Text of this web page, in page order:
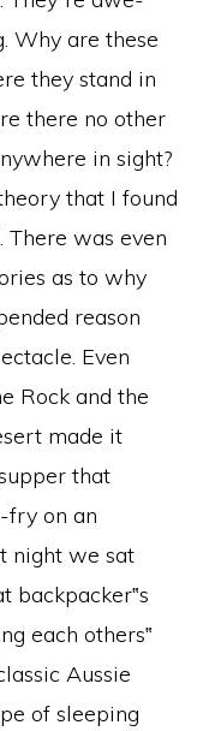
Why are these
they stand in
there no other
in sight?
that I found
There was even
as to why
reason
Even
Rock and the
made it
that
fry on an
night we sat
backpacker‟s
each others‟
Aussie
of sleeping